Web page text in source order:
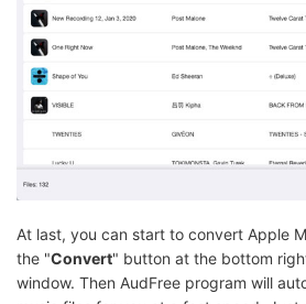
At last, you can start to convert Apple
the "Convert" button at the bottom
window. Then AudFree program will